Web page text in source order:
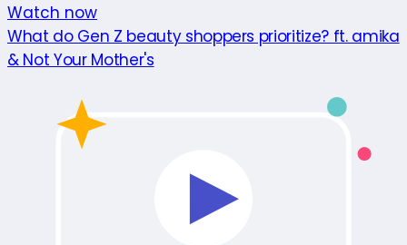
Watch now
What do Gen Z beauty shoppers prioritize? ft. amika
& Not Your Mother's